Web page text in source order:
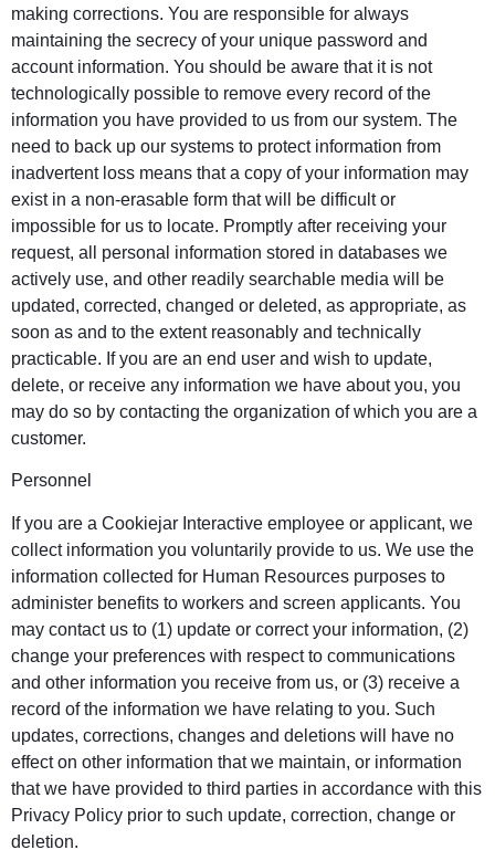
making corrections. You are responsible for always
maintaining the secrecy of your unique password and
account information. You should be aware that it is not
technologically possible to remove every record of the
information you have provided to us from our system. The
need to back up our systems to protect information from
inadvertent loss means that a copy of your information may
exist in a non-erasable form that will be difficult or
impossible for us to locate. Promptly after receiving your
request, all personal information stored in databases we
actively use, and other readily searchable media will be
updated, corrected, changed or deleted, as appropriate, as
soon as and to the extent reasonably and technically
practicable. If you are an end user and wish to update,
delete, or receive any information we have about you, you
may do so by contacting the organization of which you are a
customer.
Personnel
If you are a Cookiejar Interactive employee or applicant, we
collect information you voluntarily provide to us. We use the
information collected for Human Resources purposes to
administer benefits to workers and screen applicants. You
may contact us to (1) update or correct your information, (2)
change your preferences with respect to communications
and other information you receive from us, or (3) receive a
record of the information we have relating to you. Such
updates, corrections, changes and deletions will have no
effect on other information that we maintain, or information
that we have provided to third parties in accordance with this
Privacy Policy prior to such update, correction, change or
deletion.